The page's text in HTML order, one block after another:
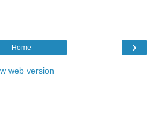
›
Home
web version